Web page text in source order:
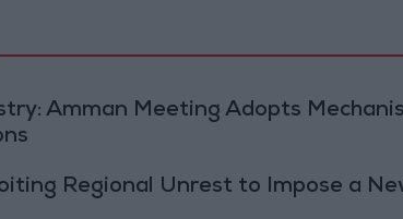
Amman Meeting Adopts
Regional Unrest to Impose a